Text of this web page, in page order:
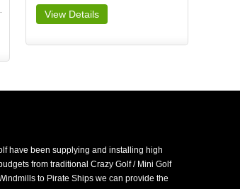
have been supplying and installing high
from traditional Crazy Golf / Mini Golf
to Pirate Ships we can provide the